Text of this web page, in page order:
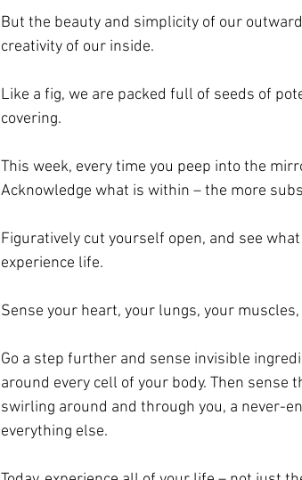
But the beauty and simplicity of our
creativity of our inside.
Like a fig, we are packed full of seeds of
covering.
This week, every time you peep into the
Acknowledge what is within – the more
Figuratively cut yourself open, and see
experience life.
Sense your heart, your lungs, your
Go a step further and sense invisible
around every cell of your body. Then
swirling around and through you, a never-
everything else.